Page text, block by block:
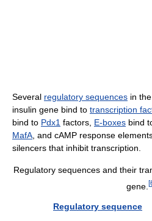
Several regulatory sequences in
insulin gene bind to transcription
bind to Pdx1 factors, E-boxes bind
MafA, and cAMP response
silencers that inhibit transcription.
Regulatory sequences and their
gene. [
Regulatory sequence